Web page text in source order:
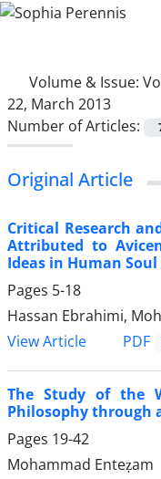
Volume & Issue:
22, March 2013
Number of Articles:
Original Article
Critical Research
Attributed to
Ideas in Human
Pages 5-18
Hassan Ebrahimi,
View Article
PDF
The Study of the
Philosophy through
Pages 19-42
Mohammad Enteẓam